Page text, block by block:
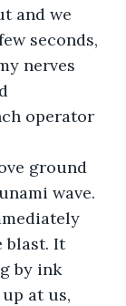
and we
seconds,
nerves
operator
ground
wave.
blast. It
by ink
at us,